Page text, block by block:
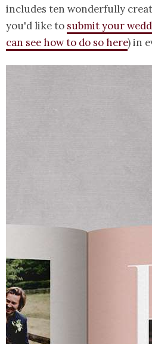
includes ten wonderfully
you'd like to submit your
can see how to do so here) in